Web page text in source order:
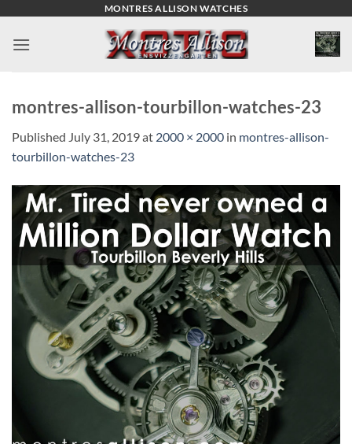
content
MONTRES ALLISON WATCHES
montres-allison-tourbillon-watches-23
Published July 31, 2019at 2000 × 2000 in montres-allison-
tourbillon-watches-23